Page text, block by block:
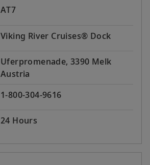
AT7
Viking River Cruises® Dock
Uferpromenade, 3390 Melk
Austria
1-800-304-9616
24 Hours